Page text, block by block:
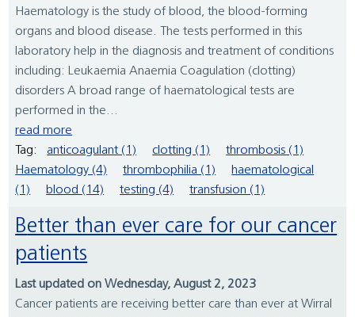
Haematology is the study of blood, the blood-forming
organs and blood disease. The tests performed in this
laboratory help in the diagnosis and treatment of conditions
including: Leukaemia Anaemia Coagulation (clotting)
disorders A broad range of haematological tests are
performed in the...
read more
Tag:
anticoagulant (1) clotting (1)
thrombosis (1)
Haematology (4)
thrombophilia (1)
haematological
(1)
blood (14) testing (4) transfusion (1)
Better than ever care for our cancer
patients
Last updated on Wednesday, August 2, 2023
Cancer patients are receiving better care than ever at Wirral